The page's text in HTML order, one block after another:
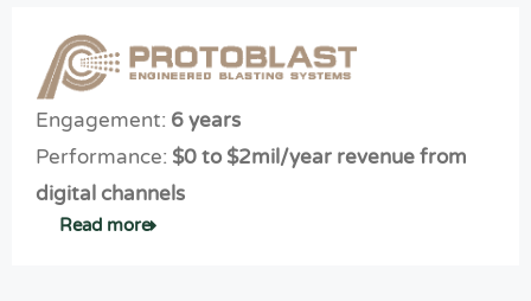
Engagement: 6 years
Performance: $0 to $2mil/year revenue from
digital channels
Read more